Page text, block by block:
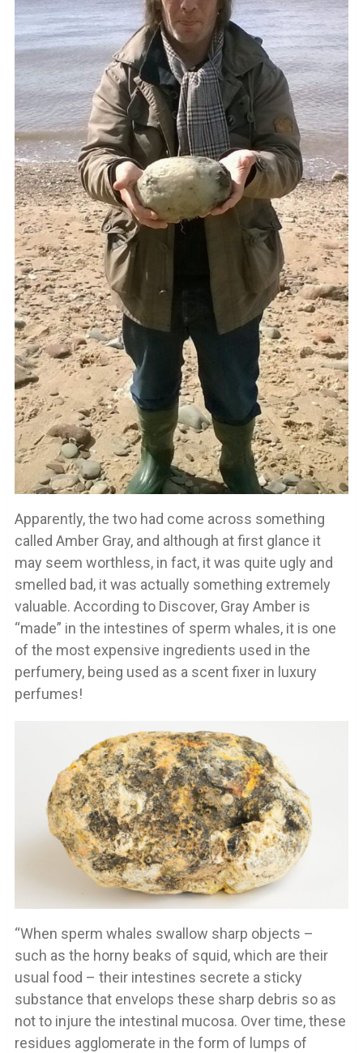
Apparently, the two had come across something
called Amber Gray, and although at first glance it
may seem worthless, in fact, it was quite ugly and
smelled bad, it was actually something extremely
valuable. According to Discover, Gray Amber is
“made” in the intestines of sperm whales, it is one
of the most expensive ingredients used in the
perfumery, being used as a scent fixer in luxury
perfumes!
“When sperm whales swallow sharp objects –
such as the horny beaks of squid, which are their
usual food – their intestines secrete a sticky
substance that envelops these sharp debris so as
not to injure the intestinal mucosa. Over time, these
residues agglomerate in the form of lumps of